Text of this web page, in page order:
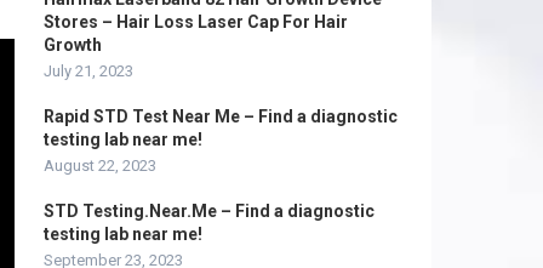
Stores – Hair Loss Laser Cap For Hair
Growth
July 21, 2023
Rapid STD Test Near Me – Find a diagnostic
testing lab near me!
August 22, 2023
STD Testing.Near.Me – Find a diagnostic
testing lab near me!
September 23, 2023